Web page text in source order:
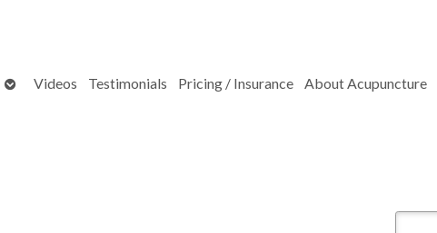
OpenVideos Testimonials Pricing / Insurance About Acupuncture